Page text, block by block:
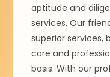
aptitude and
services. Our
superior services,
care and
basis. With our